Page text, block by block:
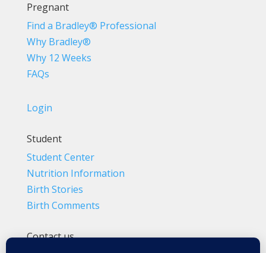
Pregnant
Find a Bradley® Professional
Why Bradley®
Why 12 Weeks
FAQs
Login
Student
Student Center
Nutrition Information
Birth Stories
Birth Comments
Contact us